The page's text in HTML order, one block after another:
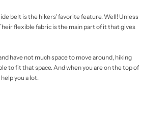
belt is the hikers' favorite feature. Well! Unless
flexible fabric is the main part of it that gives
have not much space to move around, hiking
to fit that space. And when you are on the top of
you a lot.